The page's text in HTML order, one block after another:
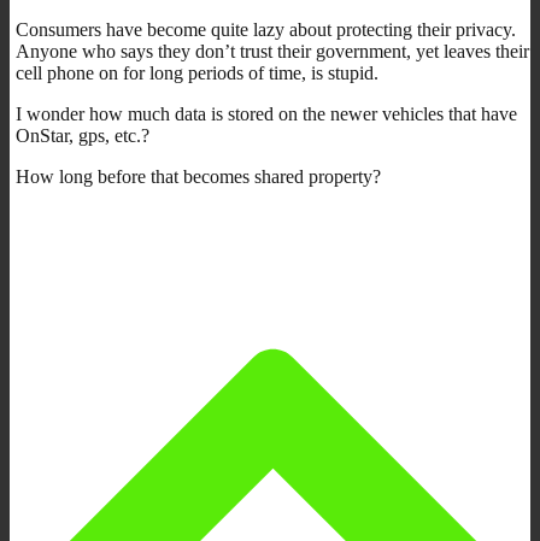
Consumers have become quite lazy about protecting their privacy.
Anyone who says they don’t trust their government, yet leaves their
cell phone on for long periods of time, is stupid.
I wonder how much data is stored on the newer vehicles that have
OnStar, gps, etc.?
How long before that becomes shared property?